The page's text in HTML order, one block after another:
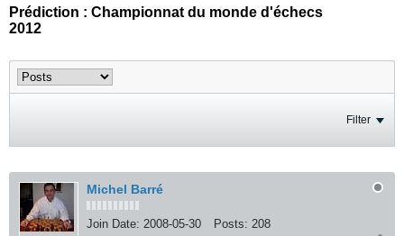
Prédiction : Championnat du monde d'échecs
2012
Filter
Michel Barré
Join Date: 2008-05-30 Posts: 208